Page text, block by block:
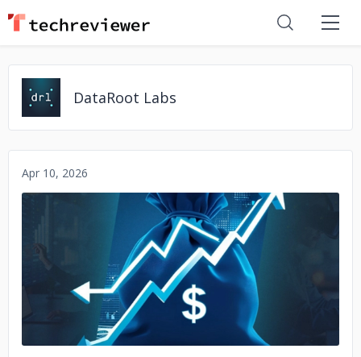
DataRoot Labs
Apr 10, 2026
No image